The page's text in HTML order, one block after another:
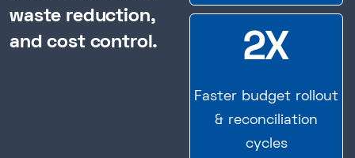
waste reduction,
and cost control.
2X
Faster budget rollout
& reconciliation
cycles